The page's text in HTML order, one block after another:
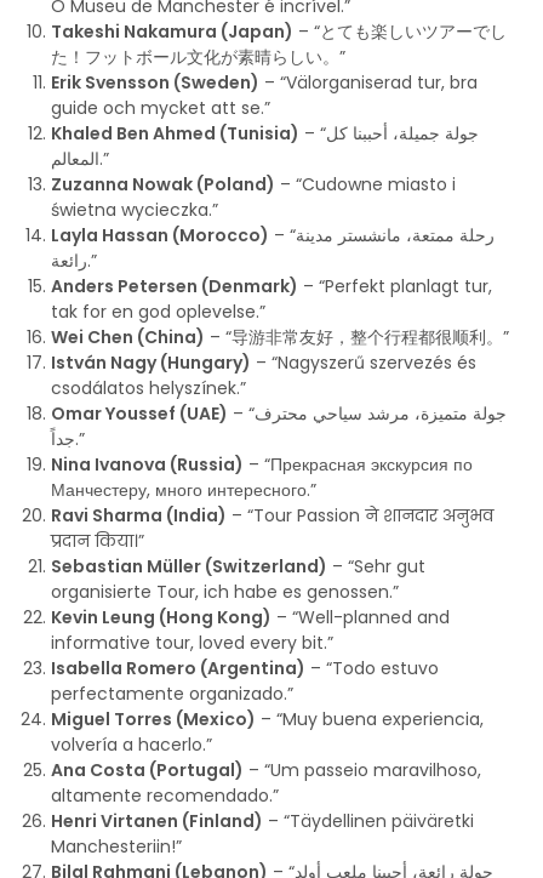
O Museu de Manchester é incrível.”
Takeshi Nakamura (Japan) – “とても楽しいツアーでし
た！フットボール文化が素晴らしい。”
Erik Svensson (Sweden) – “Välorganiserad tur, bra
guide och mycket att se.”
Khaled Ben Ahmed (Tunisia) – “جولة جميلة، أحببنا كل
المعالم.”
Zuzanna Nowak (Poland) – “Cudowne miasto i
świetna wycieczka.”
Layla Hassan (Morocco) – “رحلة ممتعة، مانشستر مدينة
رائعة.”
Anders Petersen (Denmark) – “Perfekt planlagt tur,
tak for en god oplevelse.”
Wei Chen (China) – “导游非常友好，整个行程都很顺利。”
István Nagy (Hungary) – “Nagyszerű szervezés és
csodálatos helyszínek.”
Omar Youssef (UAE) – “جولة متميزة، مرشد سياحي محترف
جداً.”
Nina Ivanova (Russia) – “Прекрасная экскурсия по
Манчестеру, много интересного.”
Ravi Sharma (India) – “Tour Passion ने शानदार अनुभव
प्रदान किया।”
Sebastian Müller (Switzerland) – “Sehr gut
organisierte Tour, ich habe es genossen.”
Kevin Leung (Hong Kong) – “Well-planned and
informative tour, loved every bit.”
Isabella Romero (Argentina) – “Todo estuvo
perfectamente organizado.”
Miguel Torres (Mexico) – “Muy buena experiencia,
volvería a hacerlo.”
Ana Costa (Portugal) – “Um passeio maravilhoso,
altamente recomendado.”
Henri Virtanen (Finland) – “Täydellinen päiväretki
Manchesteriin!”
Bilal Rahmani (Lebanon) – “جولة رائعة، أحببنا ملعب أولد